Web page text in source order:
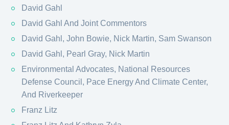
David Gahl
David Gahl And Joint Commentors
David Gahl, John Bowie, Nick Martin, Sam Swanson
David Gahl, Pearl Gray, Nick Martin
Environmental Advocates, National Resources
Defense Council, Pace Energy And Climate Center,
And Riverkeeper
Franz Litz